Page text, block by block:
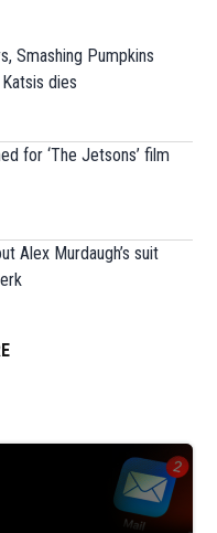
Smashing Pumpkins
dies
for ‘The Jetsons’ film
Alex Murdaugh’s suit